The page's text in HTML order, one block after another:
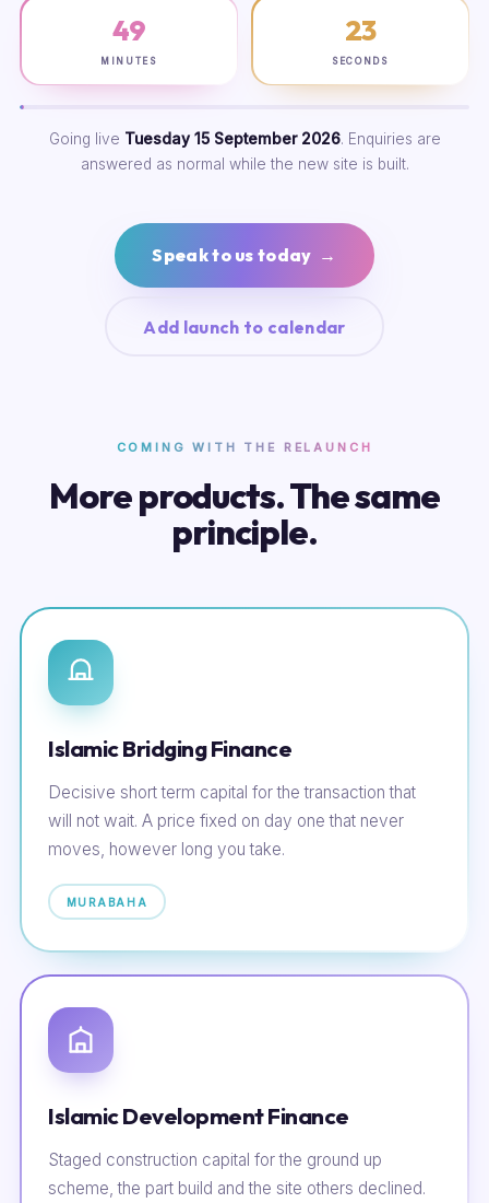
49
MINUTES
22
SECONDS
Going live Tuesday 15 September 2026. Enquiries are
answered as normal while the new site is built.
Speak to us today →
Add launch to calendar
COMING WITH THE RELAUNCH
More products. The same
principle.
Islamic Bridging Finance
Decisive short term capital for the transaction that
will not wait. A price fixed on day one that never
moves, however long you take.
MURABAHA
Islamic Development Finance
Staged construction capital for the ground up
scheme, the part build and the site others declined.